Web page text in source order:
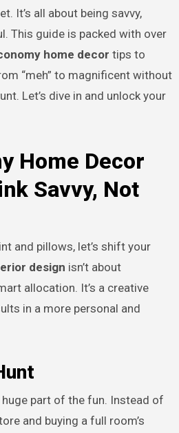
It’s all about being savvy,
This guide is packed with over
home decor tips to
“meh” to magnificent without
Let’s dive in and unlock your
Home Decor
Savvy, Not
and pillows, let’s shift your
design isn’t about
allocation. It’s a creative
in a more personal and
part of the fun. Instead of
and buying a full room’s